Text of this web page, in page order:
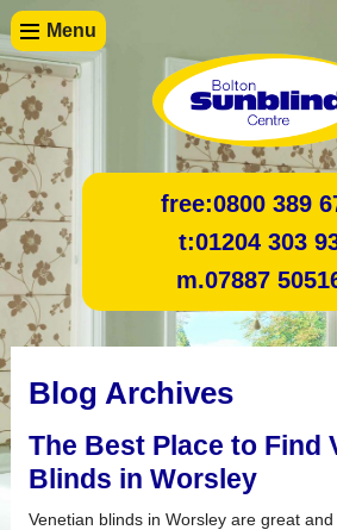
Menu
free:0800 389
t:01204 303
m.07887
Blog Archives
The Best Place to Find
Blinds in Worsley
Venetian blinds in Worsley are great